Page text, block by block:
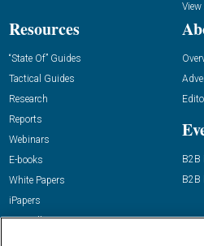
Resources
“State Of” Guides
Tactical Guides
Research
Reports
Webinars
E-books
White Papers
iPapers
View All Resources »
B2B
B2B